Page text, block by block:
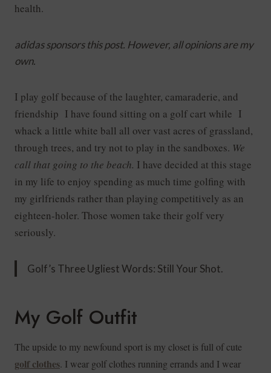
health.
adidas sponsors this post. However, all opinions are my
own.
I play golf because of the laughter, camaraderie, and
friendship I have found sitting on a golf cart while I
whack a little white ball all over vast acres of grassland,
through trees, and try not to play in the sandboxes. We
call that going to the beach. I have decided at this stage
in my life to enjoy spending as much time golfing with
my girlfriends rather than playing competitively as an
eighteen-holer. Those women take their golf very
seriously.
Golf’s Three Ugliest Words: Still Your Shot.
My Golf Outfit
The upside to my newfound sport is my closet is full of cute
golf clothes. I wear golf clothes running errands and I wear